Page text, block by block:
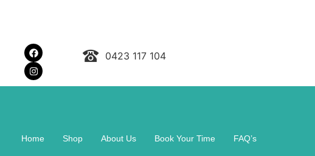
0423 117 104
Home Shop About Us Book Your Time FAQ’s